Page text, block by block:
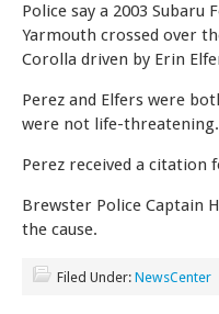
Police say a 2003 Subaru
Yarmouth crossed over
Corolla driven by Erin
Perez and Elfers were
were not life-threatening.
Perez received a citation
Brewster Police Captain
the cause.
Filed Under: NewsCenter